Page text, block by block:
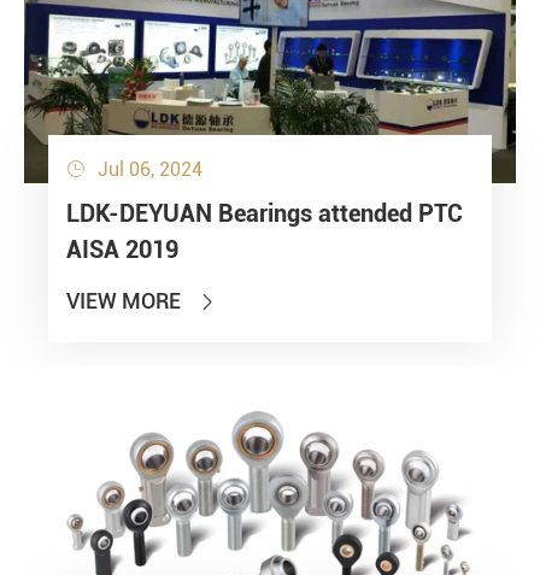
 Jul 06, 2024
LDK-DEYUAN Bearings attended PTC
AISA 2019
VIEW MORE 